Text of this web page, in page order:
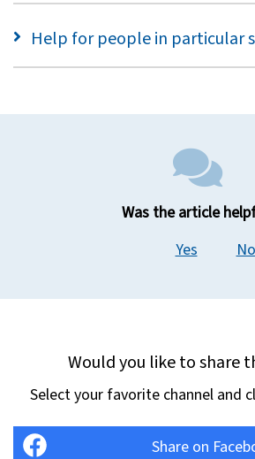
Help for people in particular
Was the article
Yes
No
Would you like to share
Select your favorite channel and
Share on